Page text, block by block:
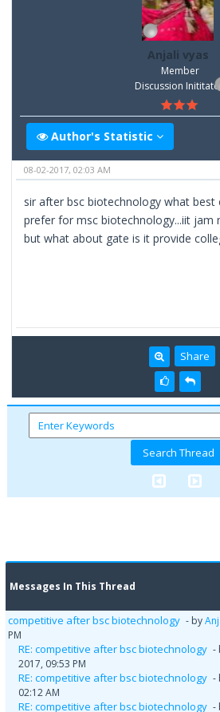
Anjali vyas
Member
Discussion
Author's Statistic
08-02-2017, 02:03 AM
sir after bsc biotechnology what best
prefer for msc biotechnology...iit jam
but what about gate is it provide
Share
Messages In This Thread
competitive after bsc biotechnology - by
PM
RE: competitive after bsc biotechnology -
2017, 09:53 PM
RE: competitive after bsc biotechnology -
02:12 AM
RE: competitive after bsc biotechnology -